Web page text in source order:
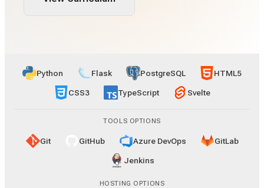
Python Flask PostgreSQL HTML5
CSS3 TypeScript Svelte
TOOLS OPTIONS
Git GitHub Azure DevOps GitLab
Jenkins
HOSTING OPTIONS